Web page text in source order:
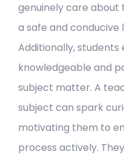
genuinely care
a safe and
Additionally,
knowledgeable and
subject matter. A
subject can spark
motivating them to
process actively.